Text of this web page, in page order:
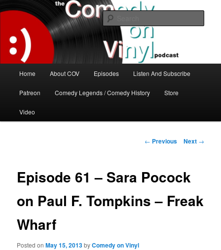
to
contentThe Comedy On Vinyl Podcast
The great comedy minds of our time talk about the greatest comedy albums
of all time.
Home About COV Episodes Listen And Subscribe
Patreon Comedy Legends / Comedy History Store
Video
Post
← Previous Next →
Episode 61 – Sara Pocock
on Paul F. Tompkins – Freak
Wharf
Posted onMay 15, 2013byComedy on Vinyl